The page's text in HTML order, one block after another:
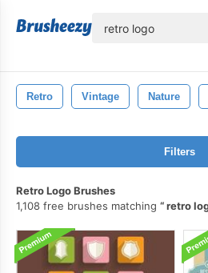
Retro Vintage Nature
Filters
Retro Logo Brushes
1,108 free brushes matching
retro